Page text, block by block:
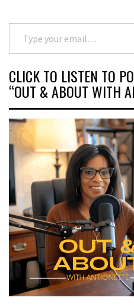
Type your email…
CLICK TO LISTEN TO
“OUT & ABOUT WITH